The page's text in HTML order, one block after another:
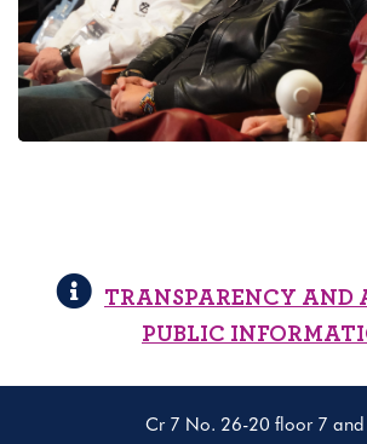
TRANSPARENCY AND
PUBLIC
Cr 7 No. 26-20 floor 7